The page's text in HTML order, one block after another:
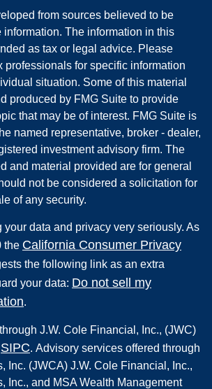
from sources believed to be
information. The information in this
as tax or legal advice. Please
professionals for specific information
situation. Some of this material
produced by FMG Suite to provide
that may be of interest. FMG Suite is
named representative, broker - dealer,
investment advisory firm. The
and material provided are for general
not be considered a solicitation for
of any security.
your data and privacy very seriously. As
the California Consumer Privacy
the following link as an extra
your data: Do not sell my
.
J.W. Cole Financial, Inc., (JWC)
SIPC. Advisory services offered through
Inc. (JWCA) J.W. Cole Financial, Inc.,
Inc., and MSA Wealth Management